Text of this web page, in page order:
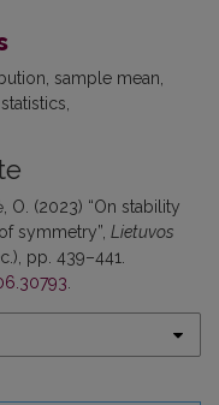
sample mean
O. (2023) “On stability
symmetry”, Lietuvos
pp. 439–441.
.